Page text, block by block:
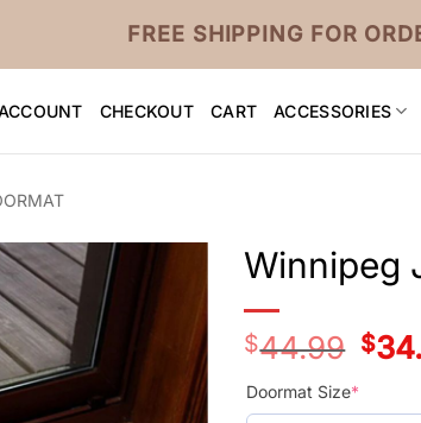
FREE SHIPPING FOR
CHECKOUT CART ACCESSORIES
Winnipeg
$44.99
price
$
Doormat Size*